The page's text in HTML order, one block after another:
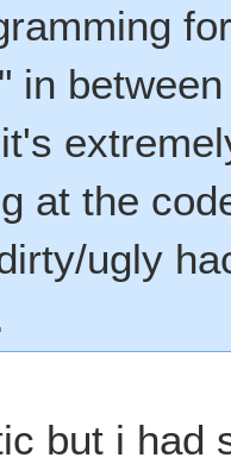
in
at the
ugly
but i had